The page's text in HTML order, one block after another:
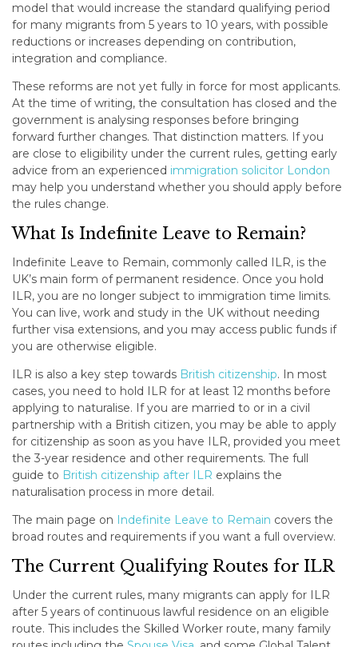
model that would increase the standard qualifying period
for many migrants from 5 years to 10 years, with possible
reductions or increases depending on contribution,
integration and compliance.
These reforms are not yet fully in force for most applicants.
At the time of writing, the consultation has closed and the
government is analysing responses before bringing
forward further changes. That distinction matters. If you
are close to eligibility under the current rules, getting early
advice from an experienced immigration solicitor London
may help you understand whether you should apply before
the rules change.
What Is Indefinite Leave to Remain?
Indefinite Leave to Remain, commonly called ILR, is the
UK’s main form of permanent residence. Once you hold
ILR, you are no longer subject to immigration time limits.
You can live, work and study in the UK without needing
further visa extensions, and you may access public funds if
you are otherwise eligible.
ILR is also a key step towards British citizenship. In most
cases, you need to hold ILR for at least 12 months before
applying to naturalise. If you are married to or in a civil
partnership with a British citizen, you may be able to apply
for citizenship as soon as you have ILR, provided you meet
the 3-year residence and other requirements. The full
guide to British citizenship after ILR explains the
naturalisation process in more detail.
The main page on
Indefinite Leave to Remain covers the
broad routes and requirements if you want a full overview.
The Current Qualifying Routes for ILR
Under the current rules, many migrants can apply for ILR
after 5 years of continuous lawful residence on an eligible
route. This includes the Skilled Worker route, many family